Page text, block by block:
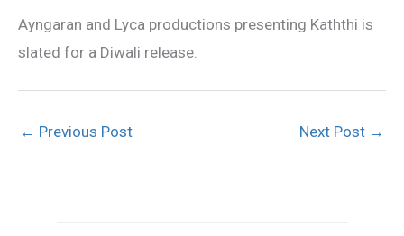
Ayngaran and Lyca productions presenting Kaththi is
slated for a Diwali release.
← Previous Post Next Post →